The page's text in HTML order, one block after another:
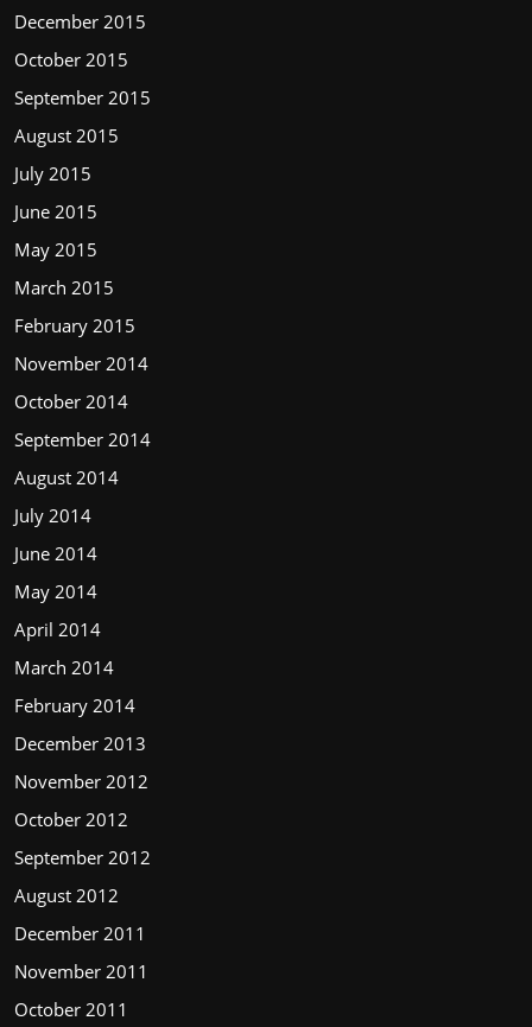
December 2015
October 2015
September 2015
August 2015
July 2015
June 2015
May 2015
March 2015
February 2015
November 2014
October 2014
September 2014
August 2014
July 2014
June 2014
May 2014
April 2014
March 2014
February 2014
December 2013
November 2012
October 2012
September 2012
August 2012
December 2011
November 2011
October 2011